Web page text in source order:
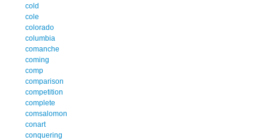
cold
cole
colorado
columbia
comanche
coming
comp
comparison
competition
complete
comsalomon
conart
conquering